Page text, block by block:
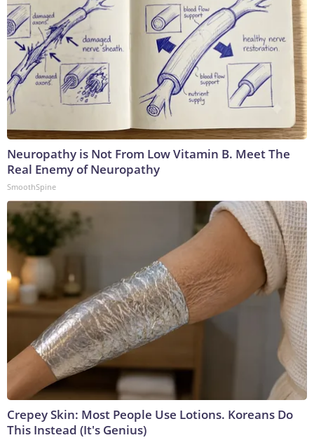
Neuropathy is Not From Low Vitamin B. Meet The
Real Enemy of Neuropathy
SmoothSpine
Crepey Skin: Most People Use Lotions. Koreans Do
This Instead (It's Genius)